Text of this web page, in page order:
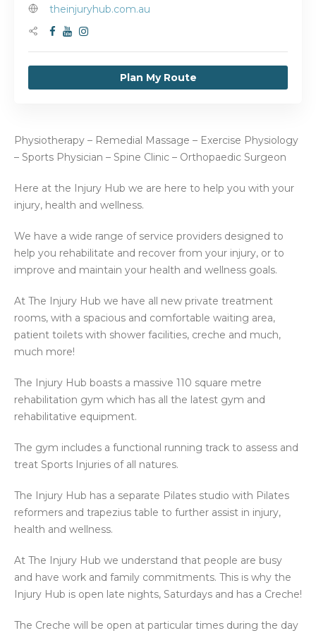
theinjuryhub.com.au
Plan My Route
Physiotherapy – Remedial Massage – Exercise Physiology
– Sports Physician – Spine Clinic – Orthopaedic Surgeon
Here at the Injury Hub we are here to help you with your
injury, health and wellness.
We have a wide range of service providers designed to
help you rehabilitate and recover from your injury, or to
improve and maintain your health and wellness goals.
At The Injury Hub we have all new private treatment
rooms, with a spacious and comfortable waiting area,
patient toilets with shower facilities, creche and much,
much more!
The Injury Hub boasts a massive 110 square metre
rehabilitation gym which has all the latest gym and
rehabilitative equipment.
The gym includes a functional running track to assess and
treat Sports Injuries of all natures.
The Injury Hub has a separate Pilates studio with Pilates
reformers and trapezius table to further assist in injury,
health and wellness.
At The Injury Hub we understand that people are busy
and have work and family commitments. This is why the
Injury Hub is open late nights, Saturdays and has a Creche!
The Creche will be open at particular times during the day